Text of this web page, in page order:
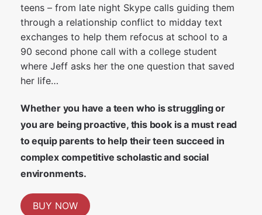
teens – from late night Skype calls guiding them
through a relationship conflict to midday text
exchanges to help them refocus at school to a
90 second phone call with a college student
where Jeff asks her the one question that saved
her life…
Whether you have a teen who is struggling or
you are being proactive, this book is a must read
to equip parents to help their teen succeed in
complex competitive scholastic and social
environments.
BUY NOW